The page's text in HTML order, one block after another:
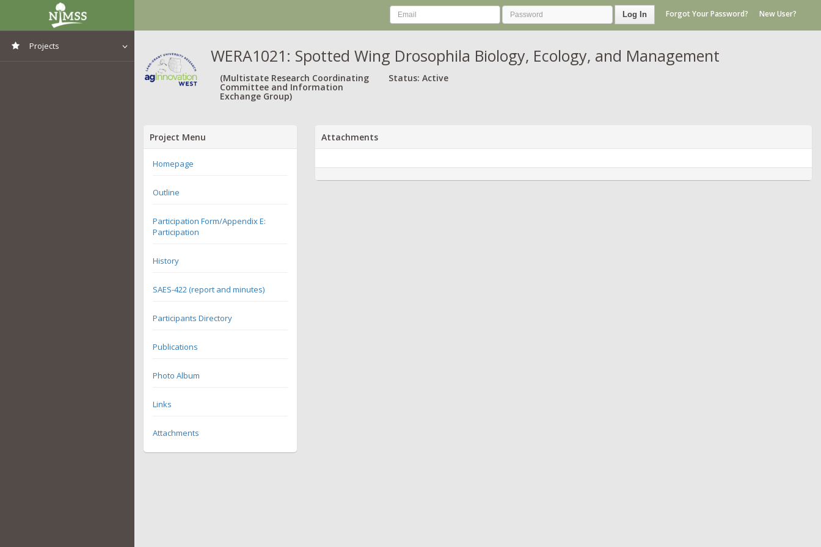
Projects
Log In Forgot Your Password? New User?
WERA1021: Spotted Wing Drosophila Biology, Ecology, and Management
(Multistate Research Coordinating
Committee and Information
Exchange Group)
Status: Active
Project Menu
Homepage
Outline
Participation Form/Appendix E:
Participation
History
SAES-422 (report and minutes)
Participants Directory
Publications
Photo Album
Links
Attachments
Attachments